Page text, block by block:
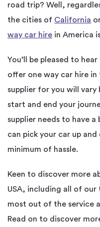
road trip? Well,
the cities of California
way car hire in America
You’ll be pleased to
offer one way car hire in
supplier for you will vary
start and end your
supplier needs to have
can pick your car up
minimum of hassle.
Keen to discover more
USA, including all of
most out of the service
Read on to discover